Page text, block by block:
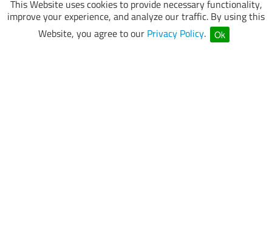
This Website uses cookies to provide necessary functionality,
improve your experience, and analyze our traffic. By using this
Website, you agree to our Privacy Policy. Ok